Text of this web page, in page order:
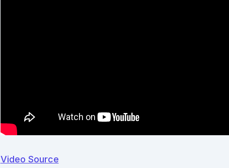
Video Source